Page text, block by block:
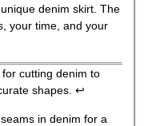
denim skirt. The
your time, and your
cutting denim to
shapes. ↩
in denim for a